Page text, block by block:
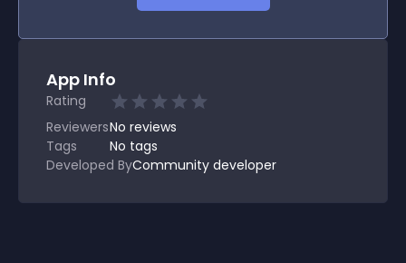
App Info
Rating
ReviewersNo reviews
Tags
No tags
Developed ByCommunity developer